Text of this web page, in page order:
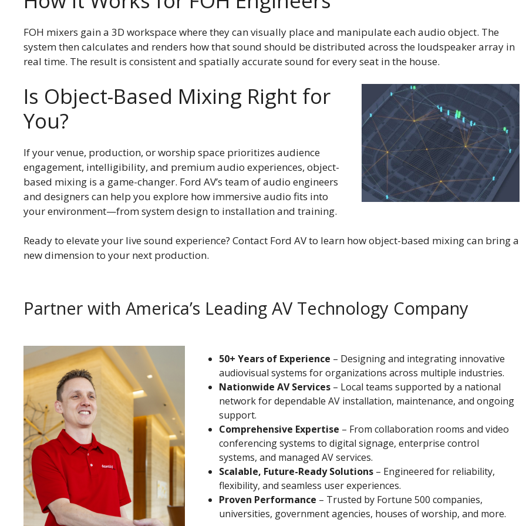
FOH mixers gain a 3D workspace where they can visually place and manipulate each audio object. The
system then calculates and renders how that sound should be distributed across the loudspeaker array in
real time. The result is consistent and spatially accurate sound for every seat in the house.
Is Object-Based Mixing Right for
You?
If your venue, production, or worship space prioritizes audience
engagement, intelligibility, and premium audio experiences, object-
based mixing is a game-changer. Ford AV’s team of audio engineers
and designers can help you explore how immersive audio fits into
your environment—from system design to installation and training.
Ready to elevate your live sound experience? Contact Ford AV to learn how object-based mixing can bring a
new dimension to your next production.
Partner with America’s Leading AV Technology Company
50+ Years of Experience – Designing and integrating innovative
audiovisual systems for organizations across multiple industries.
Nationwide AV Services– Local teams supported by a national
network for dependable AV installation, maintenance, and ongoing
support.
Comprehensive Expertise – From collaboration rooms and video
conferencing systems to digital signage, enterprise control
systems, and managed AV services.
Scalable, Future-Ready Solutions– Engineered for reliability,
flexibility, and seamless user experiences.
Proven Performance – Trusted by Fortune 500 companies,
universities, government agencies, houses of worship, and more.